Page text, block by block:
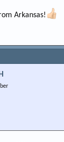
Arkansas!